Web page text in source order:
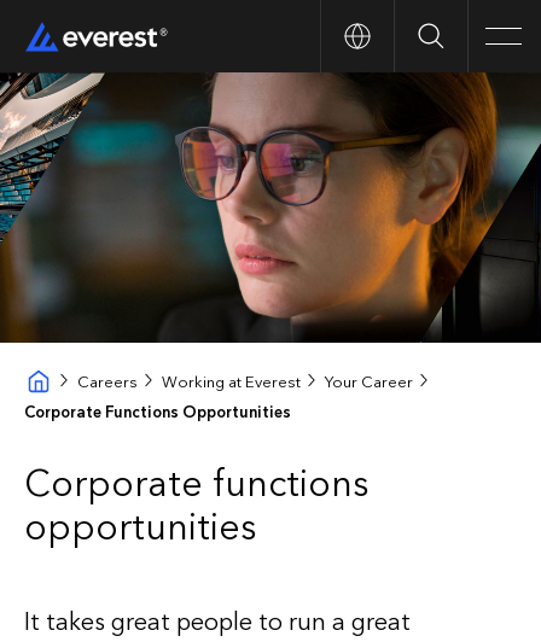
Search
Careers Working at Everest
Your Career
Corporate Functions Opportunities
Corporate functions
opportunities
It takes great people to run a great